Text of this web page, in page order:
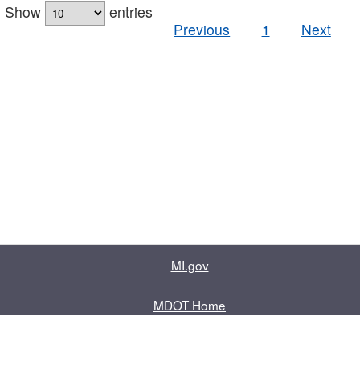
Show
entries
Previous
1 Next
MI.gov
MDOT Home